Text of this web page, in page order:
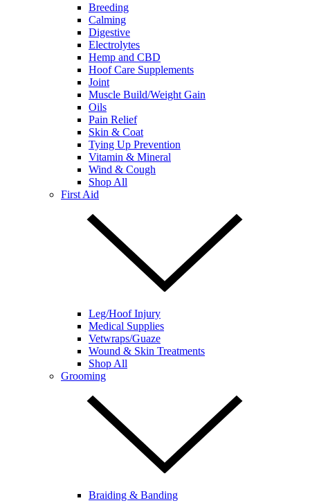
Breeding
Calming
Digestive
Electrolytes
Hemp and CBD
Hoof Care Supplements
Joint
Muscle Build/Weight Gain
Oils
Pain Relief
Skin & Coat
Tying Up Prevention
Vitamin & Mineral
Wind & Cough
Shop All
First Aid
Leg/Hoof Injury
Medical Supplies
Vetwraps/Guaze
Wound & Skin Treatments
Shop All
Grooming
Braiding & Banding